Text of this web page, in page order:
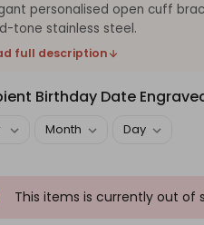
personalised open cuff
tone stainless steel.
full description
Birthday Date
This items is currently out of